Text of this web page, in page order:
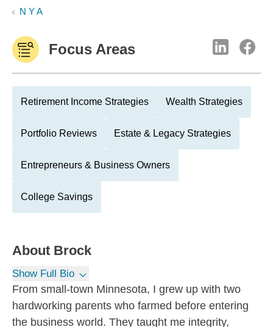
N Y A
Focus Areas
Retirement Income Strategies Wealth Strategies
Portfolio Reviews Estate & Legacy Strategies
Entrepreneurs & Business Owners
College Savings
About Brock
Show Full Bio
From small-town Minnesota, I grew up with two
hardworking parents who farmed before entering
the business world. They taught me integrity,